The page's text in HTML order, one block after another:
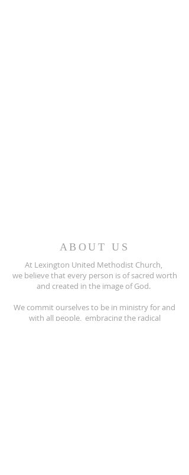
ABOUT US
At Lexington United Methodist Church,
we believe that every person is of sacred worth
and created in the image of God.
We commit ourselves to be in ministry for and
with all people, embracing the radical